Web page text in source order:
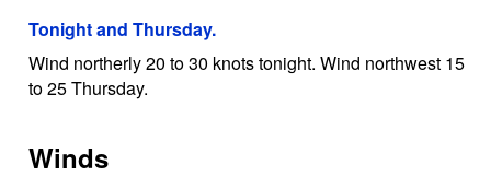
Tonight and Thursday.
Wind northerly 20 to 30 knots tonight. Wind northwest 15
to 25 Thursday.
Winds